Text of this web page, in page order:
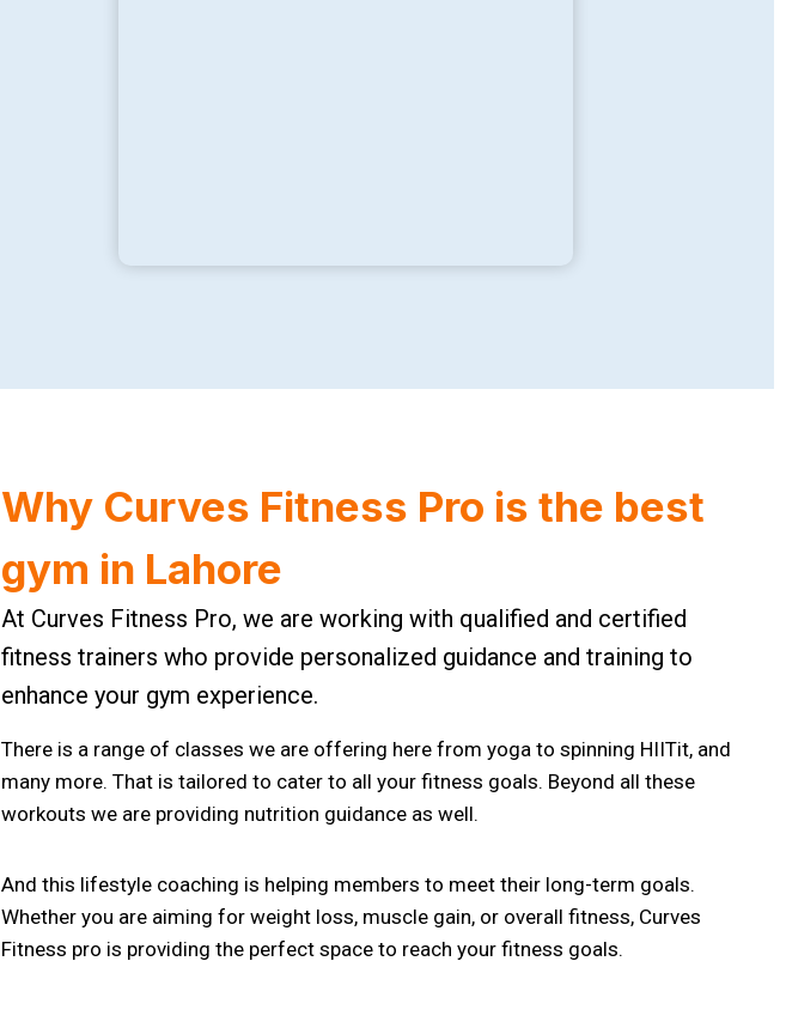
Why Curves Fitness Pro is the best
gym in Lahore
At Curves Fitness Pro, we are working with qualified and certified
fitness trainers who provide personalized guidance and training to
enhance your gym experience.
There is a range of classes we are offering here from yoga to spinning HIITit, and
many more. That is tailored to cater to all your fitness goals. Beyond all these
workouts we are providing nutrition guidance as well.
And this lifestyle coaching is helping members to meet their long-term goals.
Whether you are aiming for weight loss, muscle gain, or overall fitness, Curves
Fitness pro is providing the perfect space to reach your fitness goals.